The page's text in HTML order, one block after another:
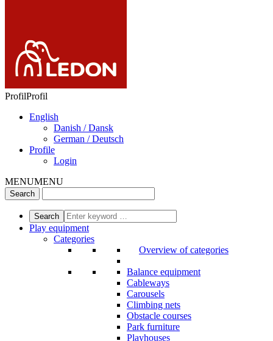
ProfilProfil
English
Danish / Dansk
German / Deutsch
Profile
Login
MENUMENU
Play equipment
Categories
Overview of categories
Balance equipment
Cableways
Carousels
Climbing nets
Obstacle courses
Park furniture
Playhouses